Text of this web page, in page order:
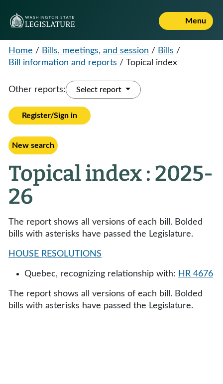
Menu
Home / Bills, meetings, and session / Bills /
Bill information and reports / Topical index
Other reports: Select report
Register/Sign in
New search
Topical index : 2025-
26
The report shows all versions of each bill. Bolded
bills with asterisks have passed the Legislature.
HOUSE RESOLUTIONS
Quebec, recognizing relationship with: HR 4676
The report shows all versions of each bill. Bolded
bills with asterisks have passed the Legislature.